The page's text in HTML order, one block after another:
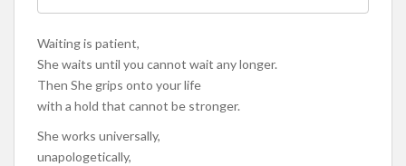
Waiting is patient,
She waits until you cannot wait any longer.
Then She grips onto your life
with a hold that cannot be stronger.
She works universally,
unapologetically,